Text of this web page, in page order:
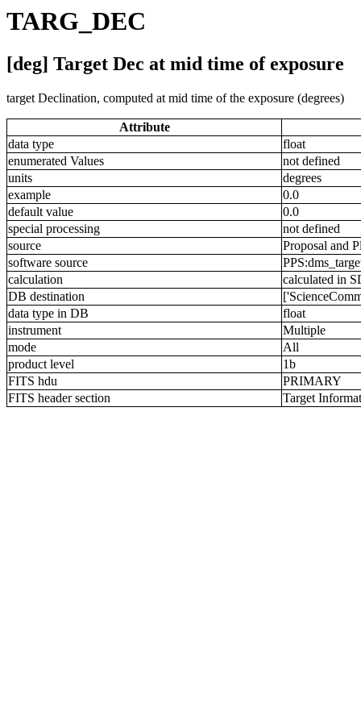
TARG_DEC
[deg] Target Dec at mid time of exposure
target Declination, computed at mid time of the exposure (degrees)
Attribute
data type
float
enumerated Values
not defined
units
degrees
example
0.0
default value
0.0
special processing
not defined
source
Proposal and
software source
calculation
calculated in
DB destination
data type in DB
float
instrument
Multiple
mode
All
product level
1b
FITS hdu
PRIMARY
FITS header section
Target